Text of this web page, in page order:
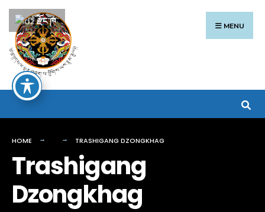
Skip
to
content
MENU
HOME TRASHIGANG DZONGKHAG
Trashigang
Dzongkhag
Search
for:རྫོང་ཁ